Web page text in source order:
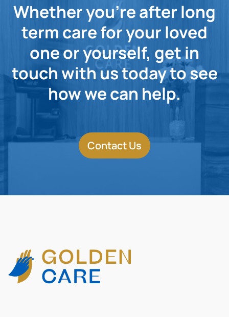
Whether you're after long
term care for your loved
one or yourself, get in
touch with us today to see
how we can help.
Contact Us